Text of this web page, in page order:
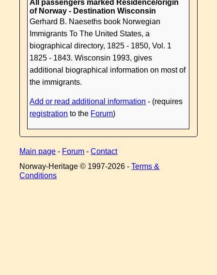
All passengers marked Residence/origin
of Norway - Destination Wisconsin
Gerhard B. Naeseths book Norwegian
Immigrants To The United States, a
biographical directory, 1825 - 1850, Vol. 1
1825 - 1843. Wisconsin 1993, gives
additional biographical information on most of
the immigrants.
Add or read additional information - (requires
registration to the Forum)
Main page - Forum -Contact
Norway-Heritage © 1997-2026 -Terms &
Conditions